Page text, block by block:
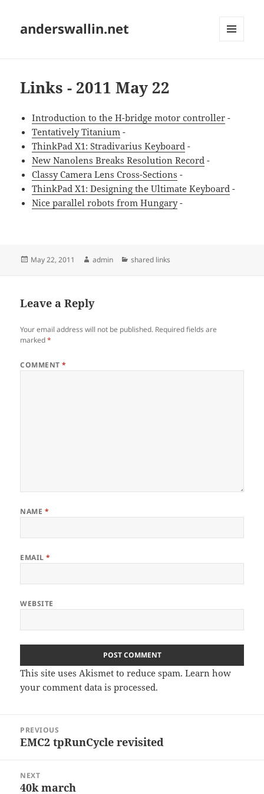
anderswallin.net
Links - 2011 May 22
Introduction to the H-bridge motor controller -
Tentatively Titanium -
ThinkPad X1: Stradivarius Keyboard -
New Nanolens Breaks Resolution Record -
Classy Camera Lens Cross-Sections -
ThinkPad X1: Designing the Ultimate Keyboard -
Nice parallel robots from Hungary-
Posted
May 22, 2011 Author
admin Categories
shared links
Leave a Reply
Your email address will not be published. Required fields are
marked*
COMMENT*
NAME *
EMAIL*
WEBSITE
This site uses Akismet to reduce spam.Learn how
your comment data is processed.
navigation
PREVIOUS
Previous
EMC2 tpRunCycle revisited
NEXT
Next
40k march